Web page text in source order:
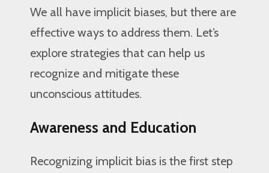
We all have implicit biases, but there are
effective ways to address them. Let’s
explore strategies that can help us
recognize and mitigate these
unconscious attitudes.
Awareness and Education
Recognizing implicit bias is the first step